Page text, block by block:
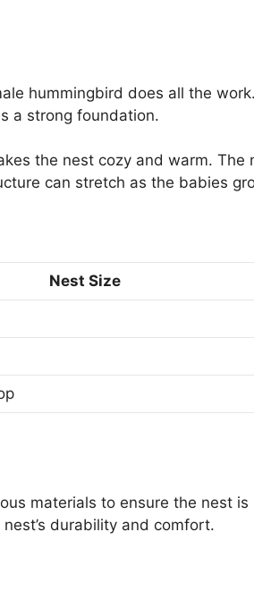
hummingbird does all the work.
a strong foundation.
the nest cozy and warm. The
can stretch as the babies
Nest Size
materials to ensure the nest is
durability and comfort.